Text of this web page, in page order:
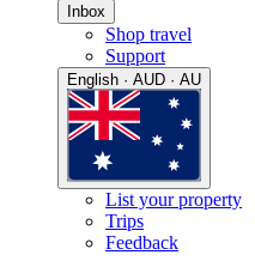
Inbox
Shop travel
Support
English · AUD · AU
List your property
Trips
Feedback